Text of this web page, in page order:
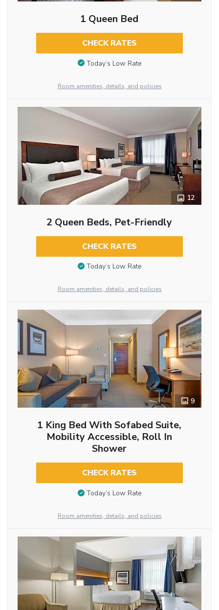
1 Queen Bed
CHECK RATES
Today’s Low Rate
Room amenities, details, and policies
12
2 Queen Beds, Pet-Friendly
CHECK RATES
Today’s Low Rate
Room amenities, details, and policies
9
1 King Bed With Sofabed Suite,
Mobility Accessible, Roll In
Shower
CHECK RATES
Today’s Low Rate
Room amenities, details, and policies